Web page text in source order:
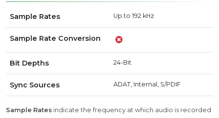
Sample Rates Up to 192 kHz
Sample Rate Conversion
Bit Depths 24-Bit
Sync Sources ADAT, Internal, S/PDIF
Sample Rates indicate the frequency at which audio is recorded